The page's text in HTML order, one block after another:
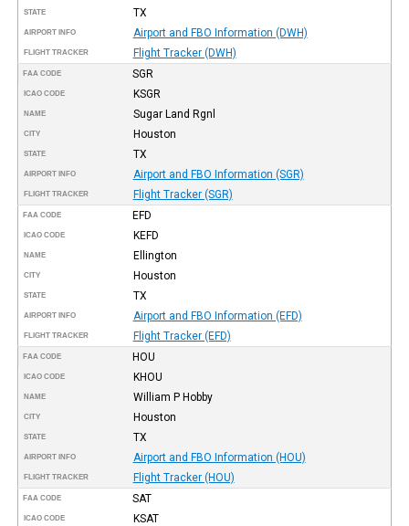
STATE TX
AIRPORT INFO Airport and FBO Information (DWH)
FLIGHT TRACKER Flight Tracker (DWH)
FAA CODE SGR
ICAO CODE KSGR
NAME Sugar Land Rgnl
CITY Houston
STATE TX
AIRPORT INFO Airport and FBO Information (SGR)
FLIGHT TRACKER Flight Tracker (SGR)
FAA CODE EFD
ICAO CODE KEFD
NAME Ellington
CITY Houston
STATE TX
AIRPORT INFO Airport and FBO Information (EFD)
FLIGHT TRACKER Flight Tracker (EFD)
FAA CODE HOU
ICAO CODE KHOU
NAME William P Hobby
CITY Houston
STATE TX
AIRPORT INFO Airport and FBO Information (HOU)
FLIGHT TRACKER Flight Tracker (HOU)
FAA CODE SAT
ICAO CODE KSAT